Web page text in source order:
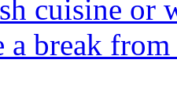
cuisine or
a break